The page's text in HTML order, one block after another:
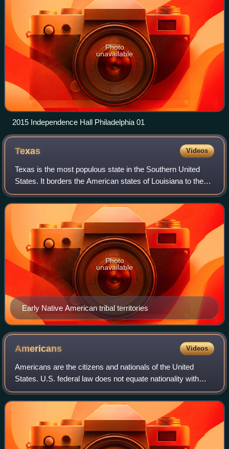
Photo
unavailable
2015 Independence Hall Philadelphia 01
Texas Videos
Texas is the most populous state in the Southern United
States. It borders the American states of Louisiana to the
east, Arkansas to the northeast, Oklahoma to the north, and
New Mexico to the west. T
Early Native American tribal territories
Photo
unavailable
Americans Videos
Americans are the citizens and nationals of the United
States. U.S. federal law does not equate nationality with
race or ethnicity, but rather with citizenship. The U.S. has
37 ancestry groups with mo